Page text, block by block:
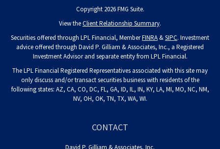
Copyright 2026 FMG Suite.
View theClient Relationship Summary.
Securities offered through LPL Financial, MemberFINRA &SIPC. Investment
advice offered through David P. Gilliam & Associates, Inc., a Registered
Investment Advisor and separate entity from LPL Financial.
The LPL Financial Registered Representatives associated with this site may
only discuss and/or transact securities business with residents of the
following states: AZ, CA, CO, DC, FL, GA, ID, IL, IN, KY, LA, MI, MO, NC, NM,
NV, OH, OK, TN, TX, WA, WI.
CONTACT